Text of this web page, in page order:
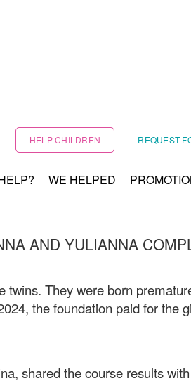
HELP CHILDREN REQUEST
WE HELPED
AND YULIANNA
twins. They were born
the foundation paid for the
shared the course results